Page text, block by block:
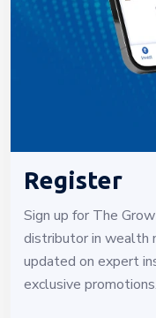
Register
Sign up for The
distributor in wealth
updated on expert
exclusive promotions.